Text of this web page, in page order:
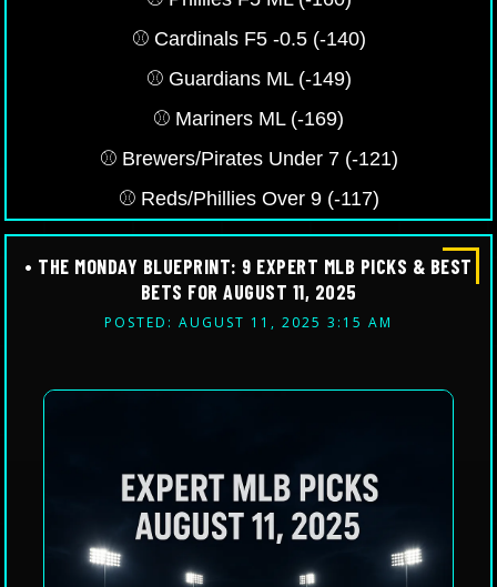
⚾️ Cardinals F5 -0.5 (-140)
⚾️ Guardians ML (-149)
⚾️ Mariners ML (-169)
⚾️ Brewers/Pirates Under 7 (-121)
⚾️ Reds/Phillies Over 9 (-117)
• THE MONDAY BLUEPRINT: 9 EXPERT MLB PICKS & BEST
BETS FOR AUGUST 11, 2025
POSTED: AUGUST 11, 2025 3:15 AM